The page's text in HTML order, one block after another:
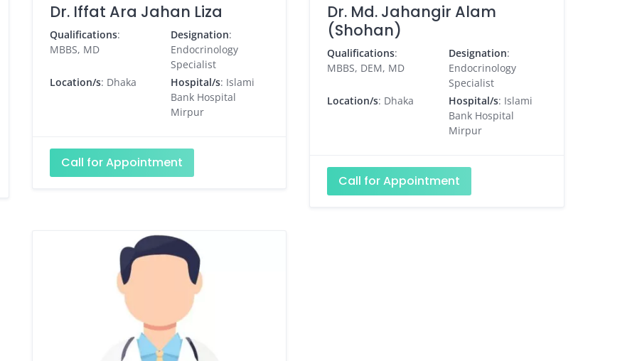
Dr. Iffat Ara Jahan Liza
Qualifications:
MBBS, MD
Designation:
Endocrinology
Specialist
Location/s: Dhaka Hospital/s: Islami
Bank Hospital
Mirpur
Call for Appointment
Dr. Md. Jahangir Alam
(Shohan)
Qualifications:
MBBS, DEM, MD
Designation:
Endocrinology
Specialist
Location/s: Dhaka Hospital/s: Islami
Bank Hospital
Mirpur
Call for Appointment